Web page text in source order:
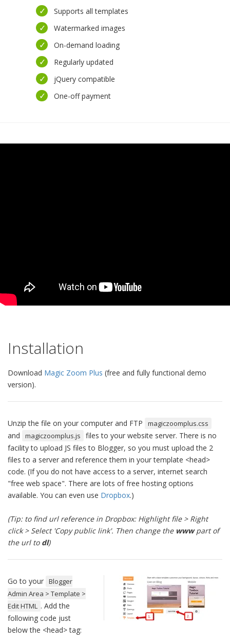
Supports all templates
Watermarked images
On-demand loading
Regularly updated
jQuery compatible
One-off payment
Installation
Download Magic Zoom Plus (free and fully functional demo
version).
Unzip the file on your computer and FTP magiczoomplus.css
and magiczoomplus.js
files to your website server. There is no
facility to upload JS files to Blogger, so you must upload the 2
files to a server and reference them in your template <head>
code. (If you do not have access to a server, internet search
"free web space". There are lots of free hosting options
available. You can even use Dropbox.)
(Tip: to find url reference in Dropbox: Highlight file > Right
click > Select 'Copy public link'. Then change the wwwpart of
the url to dl)
Go to your Blogger
Admin Area > Template >
Edit HTML . Add the
following code just
below the <head> tag: